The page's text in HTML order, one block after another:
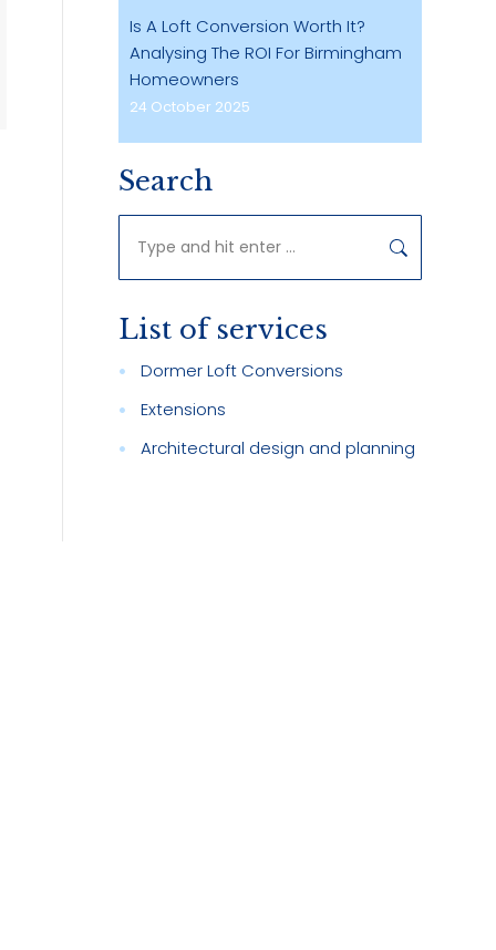
Is A Loft Conversion Worth It?
Analysing The ROI For Birmingham
Homeowners
24 October 2025
Search
Search:
List of services
Dormer Loft Conversions
Extensions
Architectural design and planning